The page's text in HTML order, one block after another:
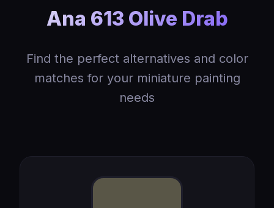
Ana 613 Olive Drab
Find the perfect alternatives and color
matches for your miniature painting
needs